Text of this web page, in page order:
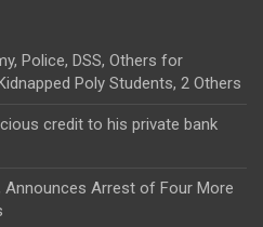
Police, DSS, Others for
Poly Students, 2 Others
credit to his private bank
Arrest of Four More